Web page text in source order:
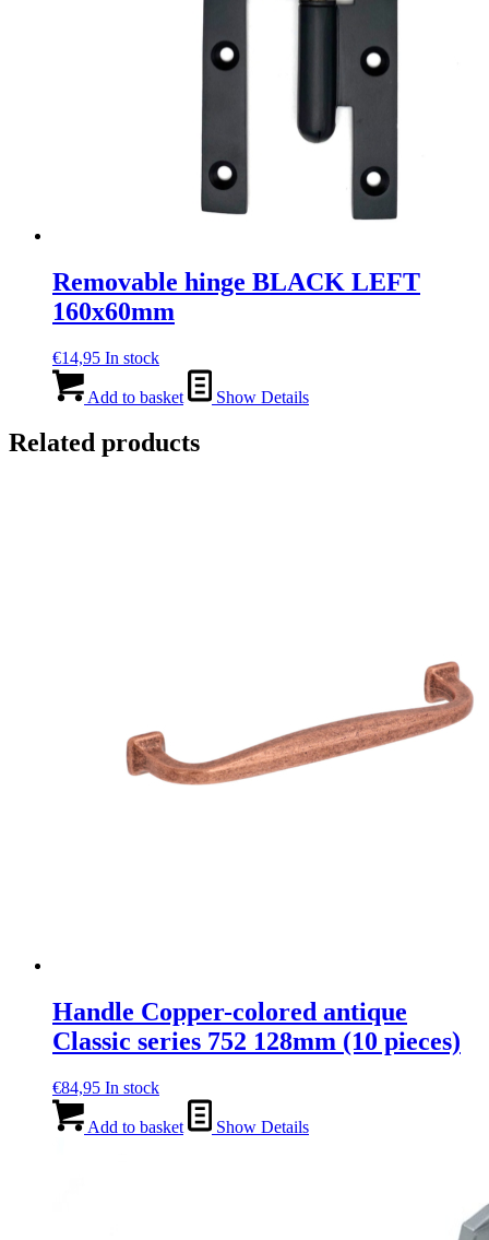
Removable hinge BLACK LEFT
160x60mm
€14,95 In stock
Add to basket Show Details
Related products
Handle Copper-colored antique
Classic series 752 128mm (10 pieces)
€84,95 In stock
Add to basket Show Details